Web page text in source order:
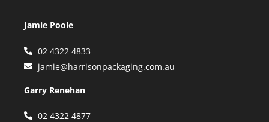
Jamie Poole
02 4322 4833
jamie@harrisonpackaging.com.au
Garry Renehan
02 4322 4877